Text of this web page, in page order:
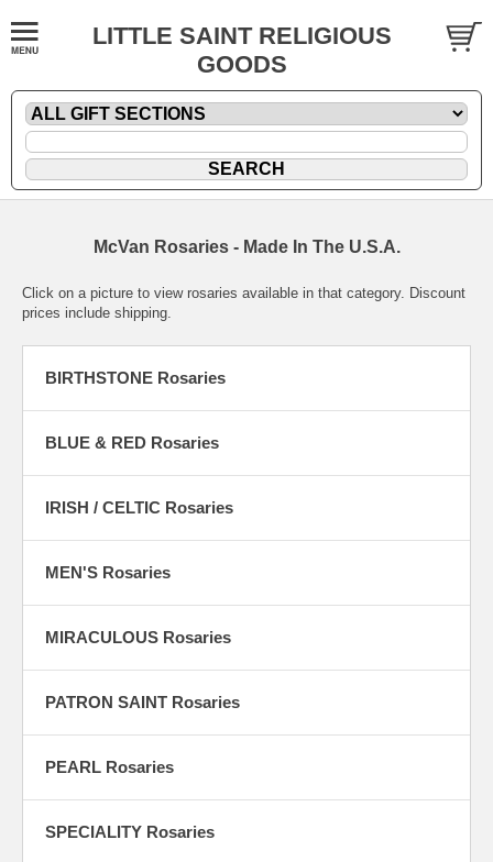
LITTLE SAINT RELIGIOUS
GOODS
McVan Rosaries - Made In The U.S.A.
Click on a picture to view rosaries available in that category. Discount
prices include shipping.
BIRTHSTONE Rosaries
BLUE & RED Rosaries
IRISH / CELTIC Rosaries
MEN'S Rosaries
MIRACULOUS Rosaries
PATRON SAINT Rosaries
PEARL Rosaries
SPECIALITY Rosaries